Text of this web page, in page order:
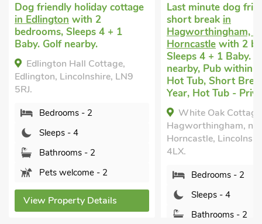
Last minute dog friendly
short break in
Hagworthingham, near
Horncastle with 2 bedrooms,
Sleeps 4 + 1 Baby. Golf
nearby, Pub within 1 mile,
Hot Tub, Short Breaks All
Year, Hot Tub - Private.
White Oak Cottage,
Hagworthingham, near
Horncastle, Lincolnshire, PE23
4LX.
Bedrooms - 2
Sleeps - 4
Bathrooms - 2
Uk holidays with
Kirkby, near
1 bedroom, Sleeps
Baby. Pub within 1
Short Breaks All
The Beehive, East
near Horncastle,
PE23 4BY.
Bedrooms - 1
Sleeps - 4
View Property